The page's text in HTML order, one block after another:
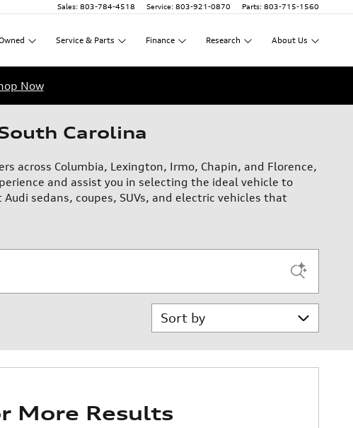
Sales: 803-784-4518 Service: 803-921-0870 Parts: 803-715-1560
Service & Parts Finance Research About Us
Now
Carolina
across Columbia, Lexington, Irmo, Chapin, and Florence,
and assist you in selecting the ideal vehicle to
sedans, coupes, SUVs, and electric vehicles that
Sort by
More Results